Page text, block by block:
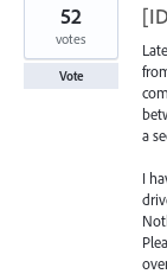
a
I
52
votes
Vote